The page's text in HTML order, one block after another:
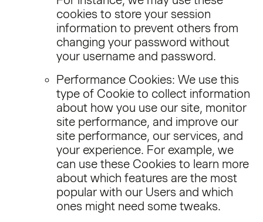
cookies to store your session
information to prevent others from
changing your password without
your username and password.
Performance Cookies: We use this
type of Cookie to collect information
about how you use our site, monitor
site performance, and improve our
site performance, our services, and
your experience. For example, we
can use these Cookies to learn more
about which features are the most
popular with our Users and which
ones might need some tweaks.